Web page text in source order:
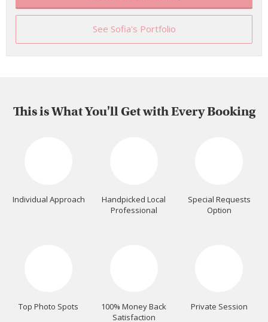
See Sofia's Portfolio
This is What You'll Get with Every Booking
Individual Approach
Handpicked Local
Professional
Special Requests
Option
Top Photo Spots
100% Money Back
Satisfaction
Private Session